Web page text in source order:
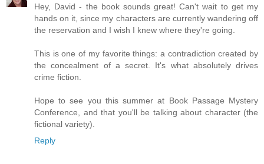
Hey, David - the book sounds great! Can't wait to get my
hands on it, since my characters are currently wandering off
the reservation and I wish I knew where they're going.
This is one of my favorite things: a contradiction created by
the concealment of a secret. It's what absolutely drives
crime fiction.
Hope to see you this summer at Book Passage Mystery
Conference, and that you'll be talking about character (the
fictional variety).
Reply